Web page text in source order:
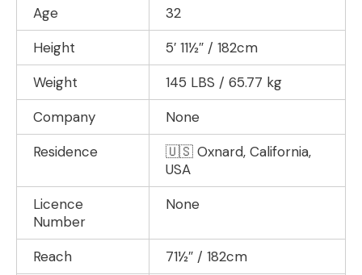
Age
32
Height
5′ 11½″ / 182cm
Weight
145 LBS / 65.77 kg
Company
None
Residence
🇺🇸 Oxnard, California,
USA
Licence
Number
None
Reach
71½″ / 182cm